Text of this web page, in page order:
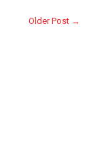
Older Post →